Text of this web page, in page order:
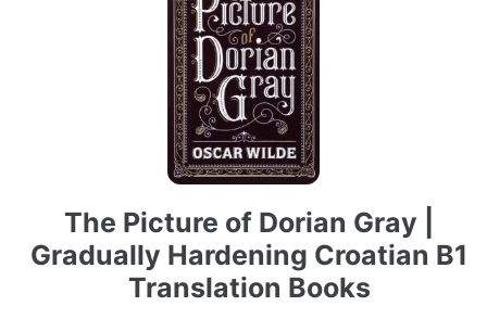
The Picture of Dorian Gray |
Gradually Hardening Croatian B1
Translation Books